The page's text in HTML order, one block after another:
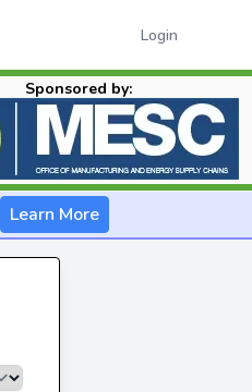
Login
Sponsored by:
Learn More